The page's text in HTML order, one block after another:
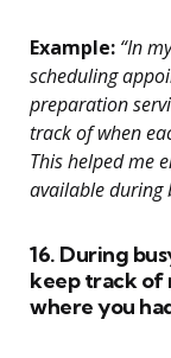
Example: “In
scheduling
preparation
track of when
This helped me
available during
16. During
keep track of
where you